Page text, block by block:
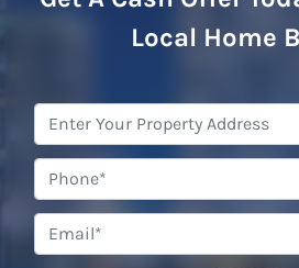
Local Home